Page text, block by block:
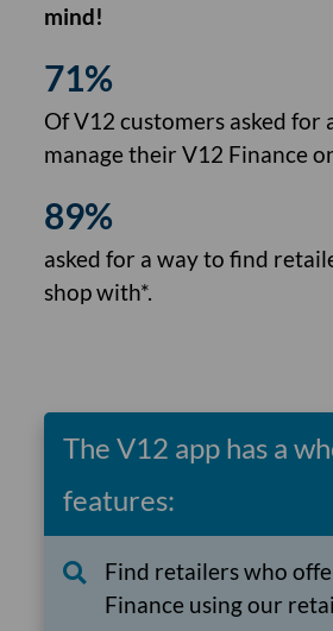
mind!
71%
Of V12 customers asked for
manage their V12 Finance
89%
asked for a way to find
shop with*.
The V12 app has a
features:
Find retailers who
Finance using our